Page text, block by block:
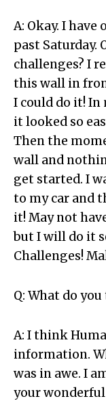
A: Okay. I
past Saturday.
challenges? I
this wall in
I could do it! In
it looked so
Then the
wall and
get started. I
to my car and
it! May not
but I will do it
Challenges!
Q: What do
A: I think
information.
was in awe. I
your